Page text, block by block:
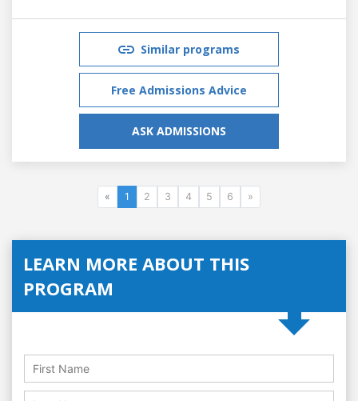
Similar programs
Free Admissions Advice
ASK ADMISSIONS
« 1 2 3 4 5 6 »
LEARN MORE ABOUT THIS
PROGRAM